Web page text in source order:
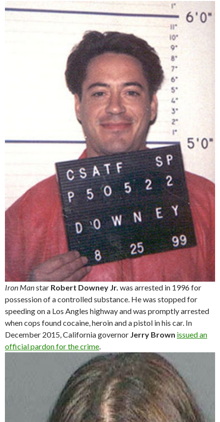
Iron Manstar Robert Downey Jr. was arrested in 1996 for
possession of a controlled substance. He was stopped for
speeding on a Los Angles highway and was promptly arrested
when cops found cocaine, heroin and a pistol in his car. In
December 2015, California governor Jerry Brown issued an
official pardon for the crime.